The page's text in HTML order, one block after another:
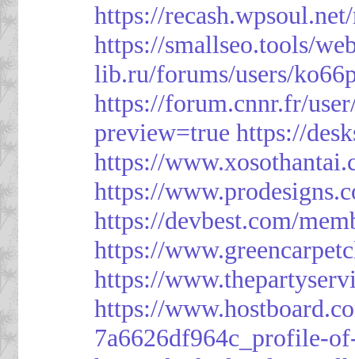
https://
https://smallseo.tools/
lib.ru/forums/users/
https://forum.cnnr.fr/
preview=true https://
https://
https://
https://devbest.com/
https://
https://
https://
7a6626df964c_profile-